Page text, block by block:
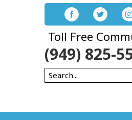
Toll Free
(949) 825-
Search
for: